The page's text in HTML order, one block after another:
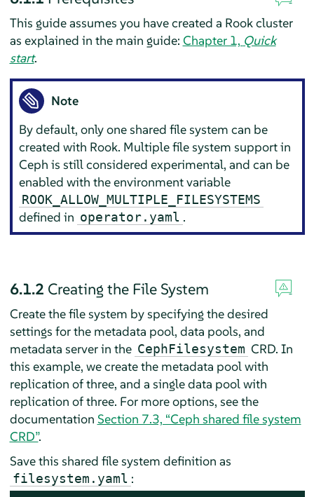
This guide assumes you have created a Rook cluster
as explained in the main guide: Chapter 1, Quick
start.
Note
By default, only one shared file system can be
created with Rook. Multiple file system support in
Ceph is still considered experimental, and can be
enabled with the environment variable
ROOK_ALLOW_MULTIPLE_FILESYSTEMS
defined in operator.yaml .
6.1.2 Creating the File System
Create the file system by specifying the desired
settings for the metadata pool, data pools, and
metadata server in the CephFilesystem CRD. In
this example, we create the metadata pool with
replication of three, and a single data pool with
replication of three. For more options, see the
documentation Section 7.3, “Ceph shared file system
CRD”.
Save this shared file system definition as
filesystem.yaml :